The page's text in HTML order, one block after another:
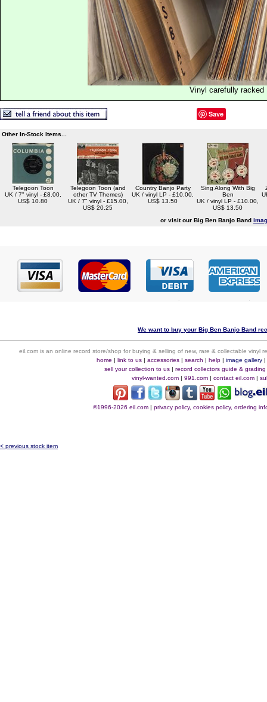
Vinyl carefully racked
Save
Other In-Stock Items...
Telegoon Toon
UK / 7" vinyl - £8.00,
US$ 10.80
Telegoon Toon (and
other TV Themes)
UK / 7" vinyl - £15.00,
US$ 20.25
Country Banjo Party
UK / vinyl LP - £10.00,
US$ 13.50
Sing Along With Big
Ben
UK / vinyl LP - £10.00,
US$ 13.50
or visit our Big Ben Banjo Band
We want to buy your Big Ben Banjo Band
eil.com is an online record store/shop for buying & selling of new, rare & collectable vinyl
home | link to us| accessories| search | help| image gallery|
sell your collection to us| record collectors guide & grading
vinyl-wanted.com | 991.com | contact eil.com |
©1996-2026 eil.com| privacy policy, cookies policy, ordering
< previous stock item